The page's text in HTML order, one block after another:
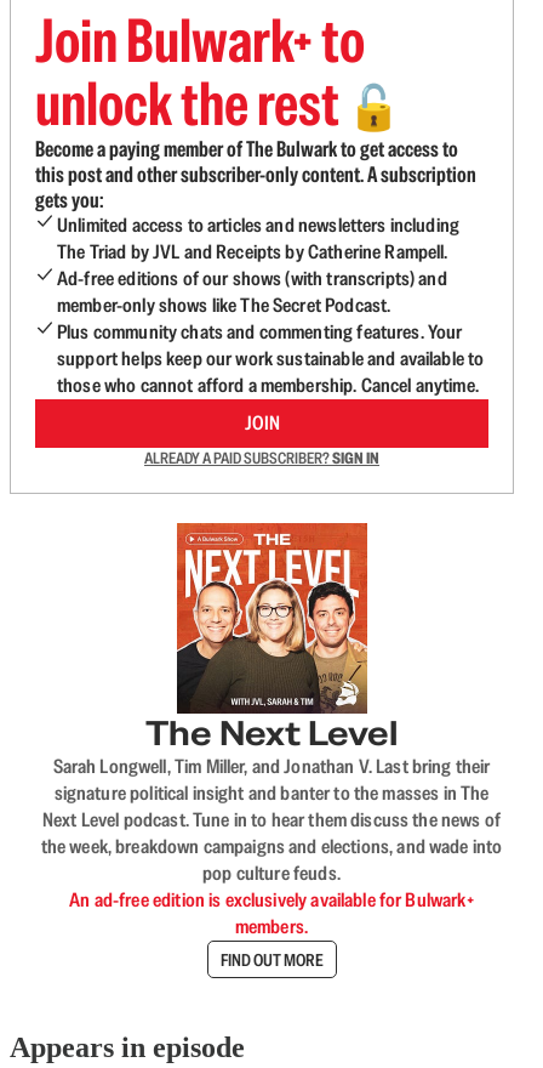
Join Bulwark+ to
unlock the rest 🔓
Become a paying member of The Bulwark to get access to
this post and other subscriber-only content. A subscription
gets you:
Unlimited access to articles and newsletters including
The Triad by JVL and Receipts by Catherine Rampell.
Ad-free editions of our shows (with transcripts) and
member-only shows like The Secret Podcast.
Plus community chats and commenting features. Your
support helps keep our work sustainable and available to
those who cannot afford a membership. Cancel anytime.
JOIN
ALREADY A PAID SUBSCRIBER?SIGN IN
The Next Level
Sarah Longwell, Tim Miller, and Jonathan V. Last bring their
signature political insight and banter to the masses in The
Next Level podcast. Tune in to hear them discuss the news of
the week, breakdown campaigns and elections, and wade into
pop culture feuds.
An ad-free edition is exclusively available for Bulwark+
members.
FIND OUT MORE
Appears in episode